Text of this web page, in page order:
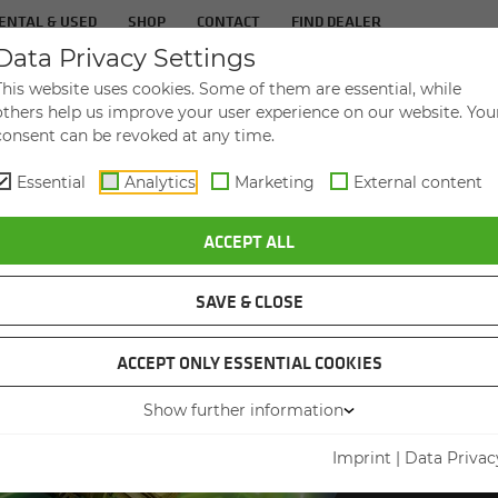
& USED SHOP CONTACT FIND DEALER
IN­DUS­TRIES SER­VICE THE
GENUINE PARTS – THE FUTURE OF SPARE PARTS MANAGEMENT
IT
Privacy Settings
website uses cookies. Some of them are essential, while
help us improve your user experience on our website.
can be revoked at any time.
Essential Analytics Marketing External content
ACCEPT ALL
SAVE & CLOSE
ACCEPT ONLY ESSENTIAL COOKIES
Show further information
Imprint | Data